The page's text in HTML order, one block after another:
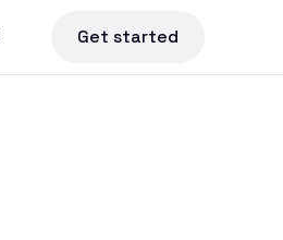
Get started